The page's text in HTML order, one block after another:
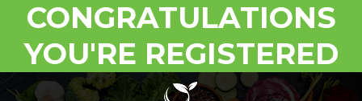
CONGRATULATIONS
YOU'RE REGISTERED